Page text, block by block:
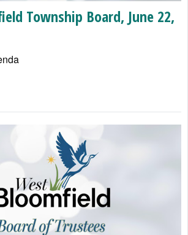
Township Board, June 22,